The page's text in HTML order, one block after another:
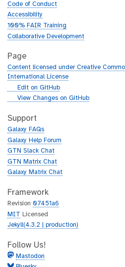
Code of Conduct
Accessibility
100% FAIR Training
Collaborative Development
Page
Content licensed under Creative
International License
g
h
b
Edit on GitHub
g
t
h
b
View Changes on GitHub
Support
Galaxy FAQs
Galaxy Help Forum
GTN Slack Chat
GTN Matrix Chat
Galaxy Matrix Chat
Framework
Revision 07451a6
MIT Licensed
Jekyll(4.3.2 | production)
Follow Us!
Mastodon